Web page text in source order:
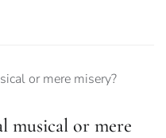
musical or mere